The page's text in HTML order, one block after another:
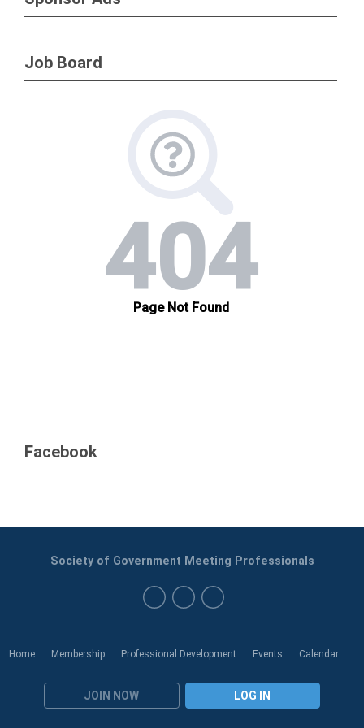
will participate in scheduled, live (in person)
days of class to be eligible to take the
hosted at learn.sgmp.org and may be taken
a-synchronously. You will have up to 90
have two attempts to pass the
examination. If you are unable to complete
the course and pass the examination within
90 days, you will be required to re-enroll in
Job Board
Facebook
Home Membership Professional Development Events Calendar
JOIN NOW LOG IN
Society of Government Meeting Professionals